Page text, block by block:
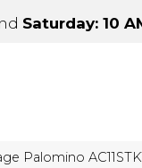
Saturday: 10
Palomino